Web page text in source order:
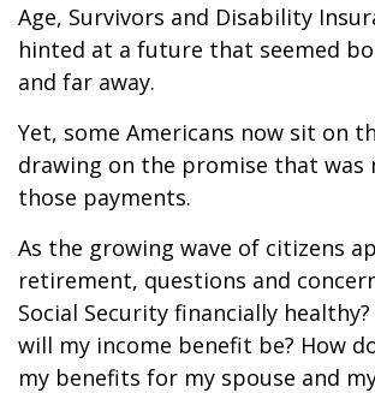
Age, Survivors and Disability
hinted at a future that seemed
and far away.
Yet, some Americans now sit on
drawing on the promise that was
those payments.
As the growing wave of citizens
retirement, questions and
Social Security financially
will my income benefit be? How
my benefits for my spouse and